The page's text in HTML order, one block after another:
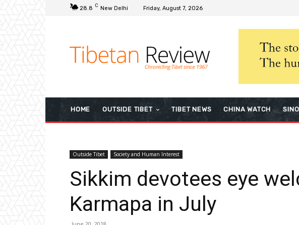
28.8 C New Delhi Friday, August 7, 2026
HOME OUTSIDE TIBET TIBET NEWS CHINA WATCH
Outside Tibet Society and Human Interest
Sikkim devotees eye
Karmapa in July